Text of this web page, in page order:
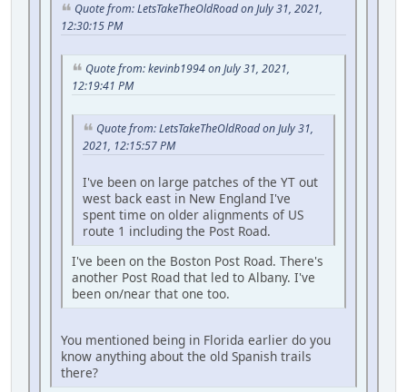
Quote from: LetsTakeTheOldRoad on July 31, 2021,
12:30:15 PM
Quote from: kevinb1994 on July 31, 2021,
12:19:41 PM
Quote from: LetsTakeTheOldRoad on July 31,
2021, 12:15:57 PM
I've been on large patches of the YT out
west back east in New England I've
spent time on older alignments of US
route 1 including the Post Road.
I've been on the Boston Post Road. There's
another Post Road that led to Albany. I've
been on/near that one too.
You mentioned being in Florida earlier do you
know anything about the old Spanish trails
there?